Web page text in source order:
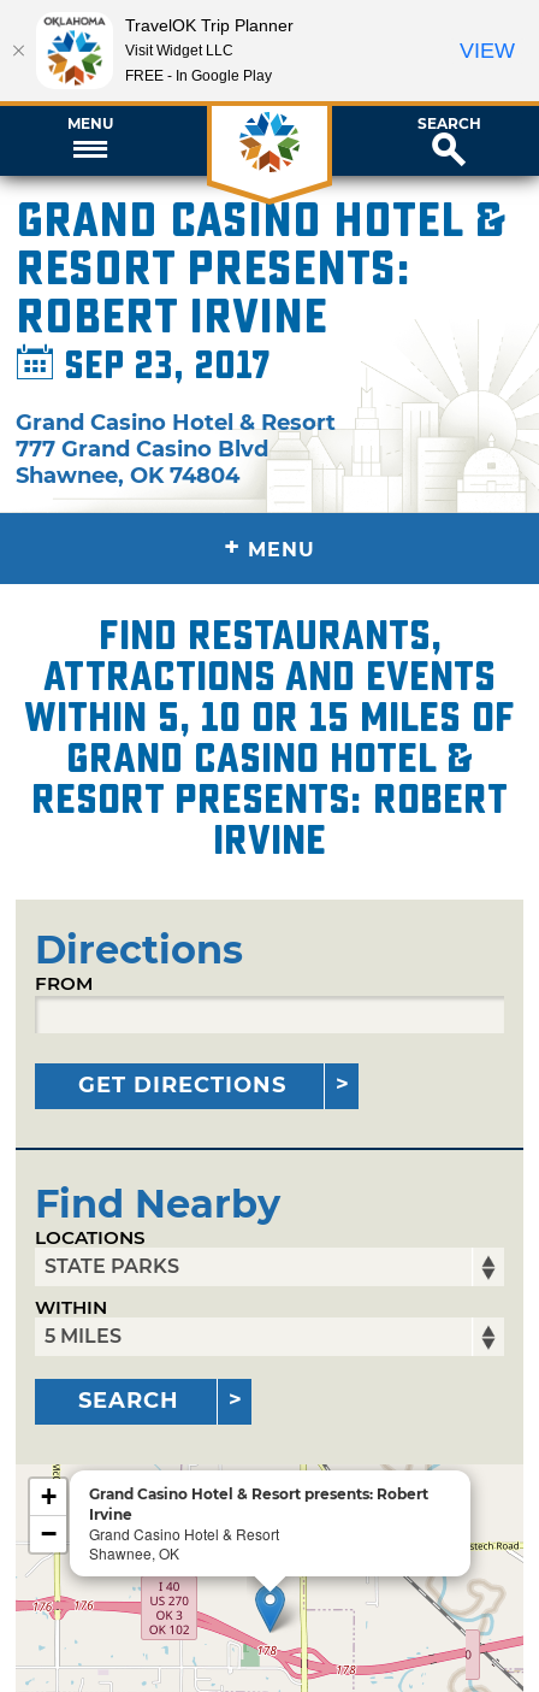
MENU SEARCH
Grand Casino Hotel &
Resort presents:
Robert Irvine
Sep 23, 2017
Grand Casino Hotel & Resort
777 Grand Casino Blvd
Shawnee,OK 74804
+ MENU
Find restaurants,
attractions and events
within 5, 10 or 15 miles of
Grand Casino Hotel &
Resort presents: Robert
Irvine
Directions
FROM
GET DIRECTIONS
Find Nearby
LOCATIONS
WITHIN
SEARCH
Grand Casino Hotel & Resort presents: Robert
Irvine
Grand Casino Hotel & Resort
Shawnee, OK
+
−
TravelOK Trip Planner
Visit Widget LLC
FREE - In Google Play
VIEW